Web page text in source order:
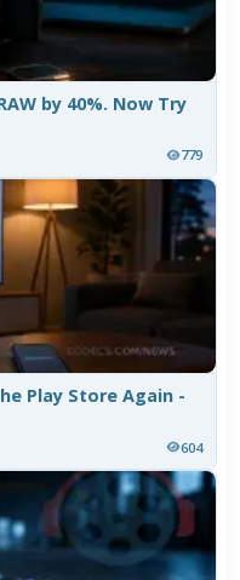
by 40%. Now Try
779
Play Store Again -
604